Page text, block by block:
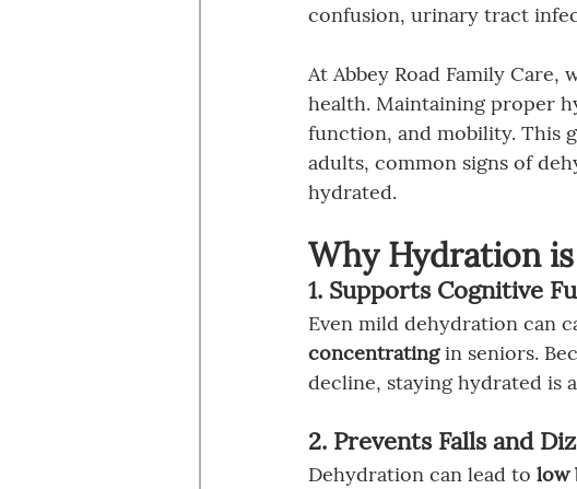
confusion, urinary tract
At Abbey Road Family
health. Maintaining proper
function, and mobility. This
adults, common signs of
hydrated.
Why Hydration
1. Supports Cognitive
Even mild dehydration can
concentrating in seniors.
decline, staying hydrated is
2. Prevents Falls and
Dehydration can lead to low